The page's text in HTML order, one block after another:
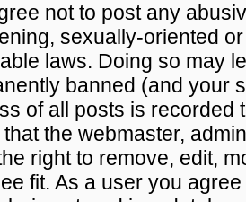
not to post any
sexually-oriented
laws. Doing so may
banned (and your
of all posts is recorded
the webmaster,
right to remove, edit,
fit. As a user you